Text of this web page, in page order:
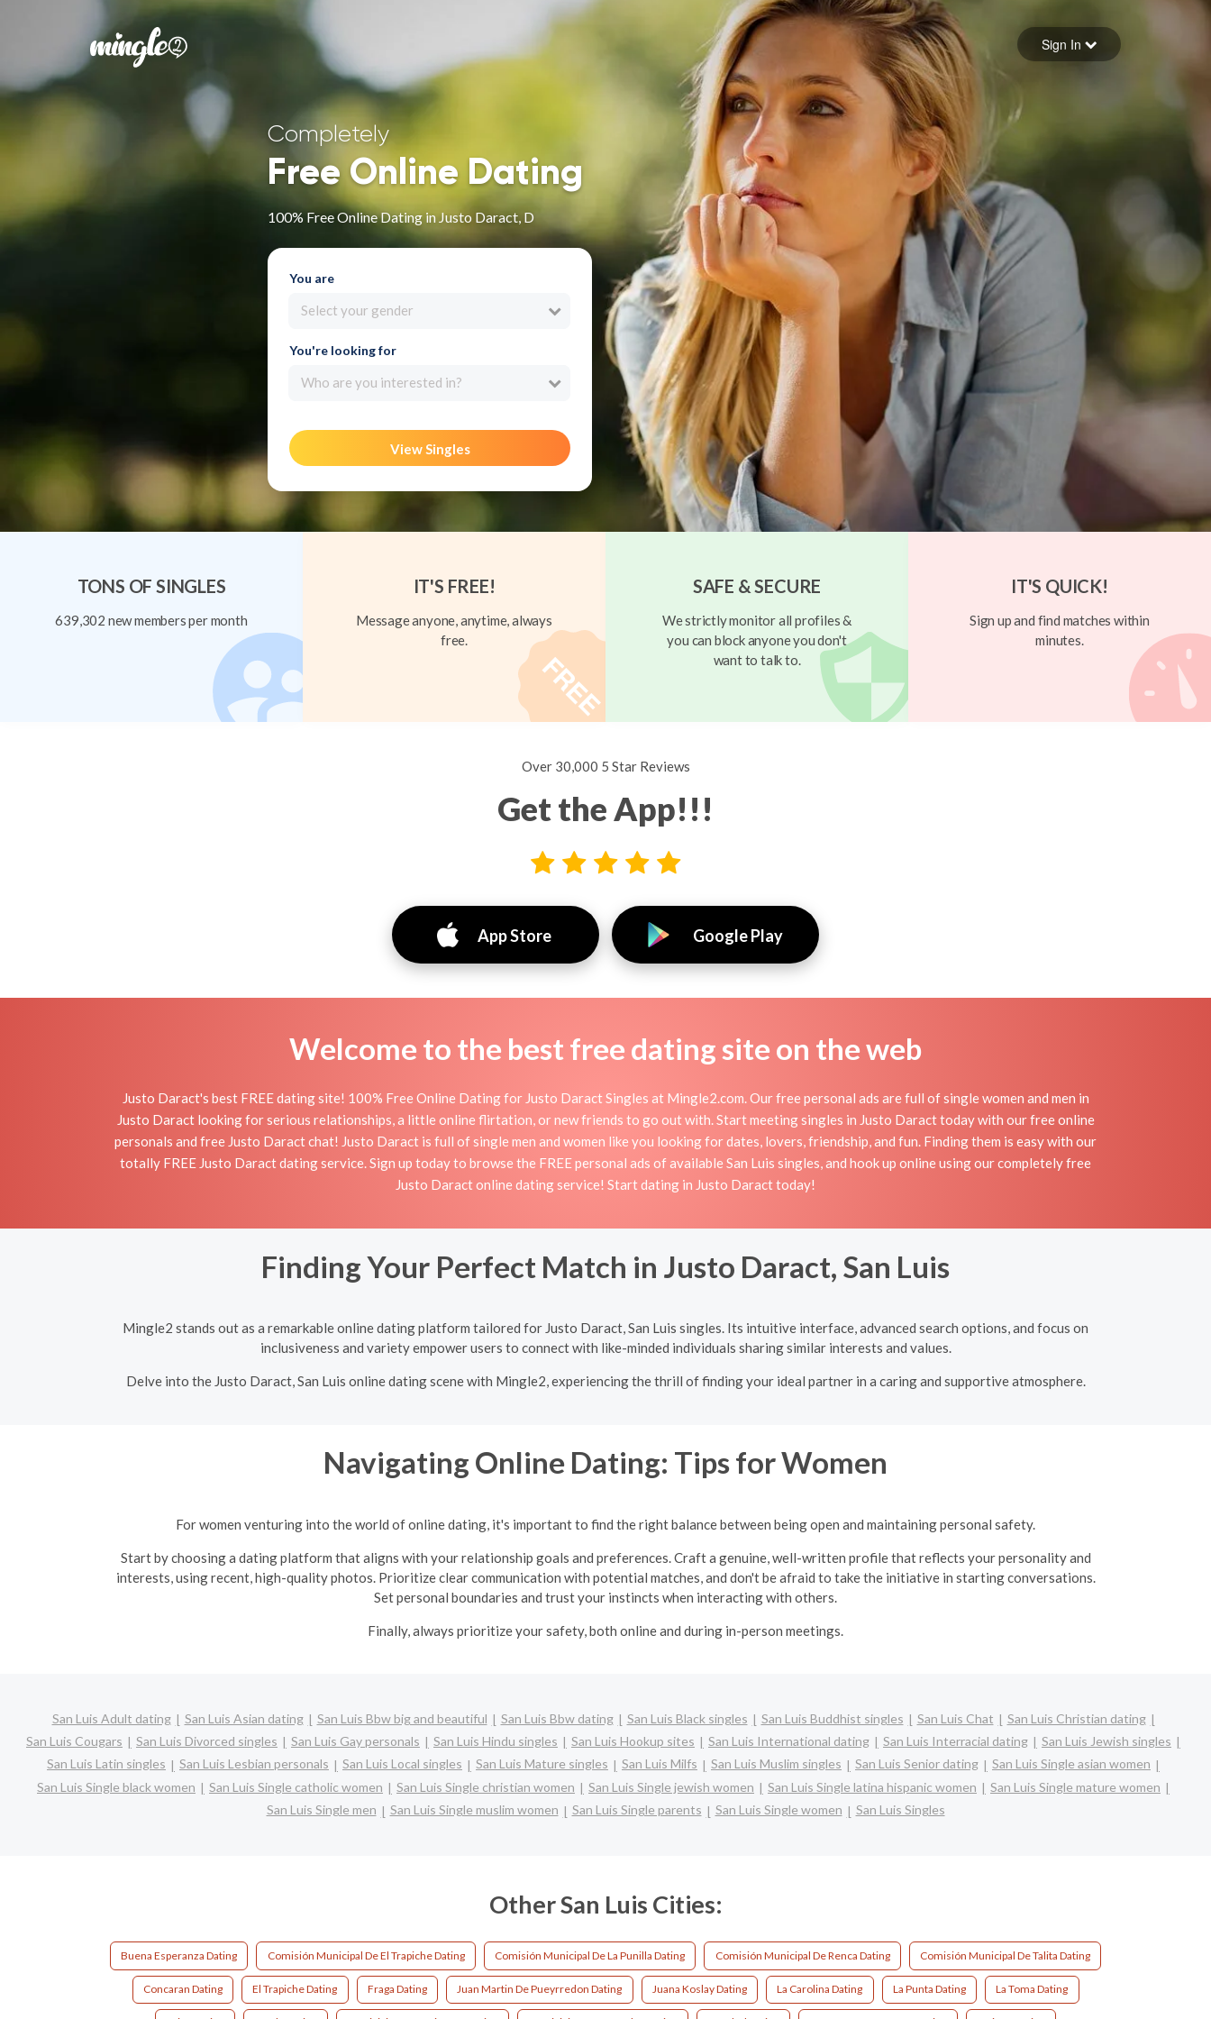
Forgot your password
Sign in
Sign In
Completely
Free Online Dating
100% Free Online Dating in Justo Daract, D
You are
Select your gender
You're looking for
Who are you interested in?
View Singles
TONS OF SINGLES
639,302 new members per month
IT'S FREE!
Message anyone, anytime, always
free.
SAFE & SECURE
We strictly monitor all profiles &
you can block anyone you don't
want to talk to.
IT'S QUICK!
Sign up and find matches within
minutes.
Over 30,000 5 Star Reviews
Get the App!!!
App Store Google Play
Welcome to the best free dating site on the web
Justo Daract's best FREE dating site! 100% Free Online Dating for Justo Daract Singles at Mingle2.com. Our free personal ads are full of single women and men in
Justo Daract looking for serious relationships, a little online flirtation, or new friends to go out with. Start meeting singles in Justo Daract today with our free online
personals and free Justo Daract chat! Justo Daract is full of single men and women like you looking for dates, lovers, friendship, and fun. Finding them is easy with our
totally FREE Justo Daract dating service. Sign up today to browse the FREE personal ads of available San Luis singles, and hook up online using our completely free
Justo Daract online dating service! Start dating in Justo Daract today!
Finding Your Perfect Match in Justo Daract, San Luis
Mingle2 stands out as a remarkable online dating platform tailored for Justo Daract, San Luis singles. Its intuitive interface, advanced search options, and focus on
inclusiveness and variety empower users to connect with like-minded individuals sharing similar interests and values.
Delve into the Justo Daract, San Luis online dating scene with Mingle2, experiencing the thrill of finding your ideal partner in a caring and supportive atmosphere.
Navigating Online Dating: Tips for Women
For women venturing into the world of online dating, it's important to find the right balance between being open and maintaining personal safety.
Start by choosing a dating platform that aligns with your relationship goals and preferences. Craft a genuine, well-written profile that reflects your personality and
interests, using recent, high-quality photos. Prioritize clear communication with potential matches, and don't be afraid to take the initiative in starting conversations.
Set personal boundaries and trust your instincts when interacting with others.
Finally, always prioritize your safety, both online and during in-person meetings.
San Luis Adult dating San Luis Asian dating San Luis Bbw big and beautiful San Luis Bbw dating San Luis Black singles San Luis Buddhist singles San Luis Chat
San Luis Christian dating
San Luis Cougars
San Luis Divorced singles San Luis Gay personals San Luis Hindu singles San Luis Hookup sites San Luis International dating San Luis Interracial dating
San Luis Jewish singles
San Luis Latin singles
San Luis Lesbian personals San Luis Local singles San Luis Mature singles San Luis Milfs San Luis Muslim singles San Luis Senior dating
San Luis Single asian women
San Luis Single black women
San Luis Single catholic women San Luis Single christian women San Luis Single jewish women San Luis Single latina hispanic women
San Luis Single mature women
San Luis Single men
San Luis Single muslim women San Luis Single parents San Luis Single women San Luis Singles
Other San Luis Cities:
Buena Esperanza Dating Comisión Municipal De El Trapiche Dating Comisión Municipal De La Punilla Dating Comisión Municipal De Renca Dating Comisión Municipal De Talita Dating
Concaran Dating El Trapiche Dating Fraga Dating Juan Martin De Pueyrredon Dating Juana Koslay Dating La Carolina Dating La Punta Dating La Toma Dating